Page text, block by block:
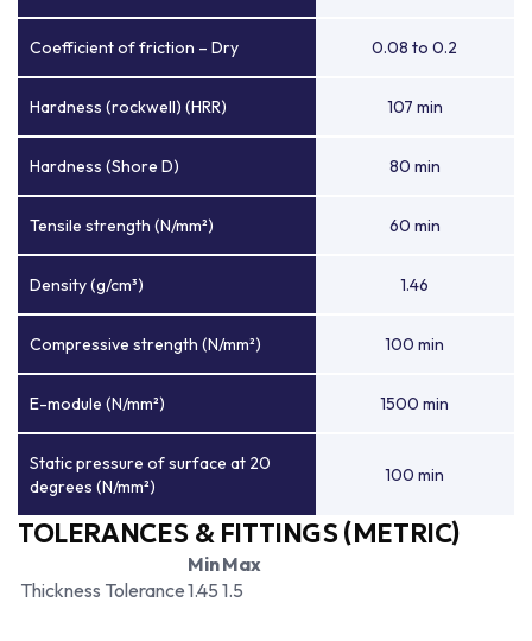
Coefficient of friction – Dry 0.08 to 0.2
Hardness (rockwell) (HRR) 107 min
Hardness (Shore D) 80 min
Tensile strength (N/mm²) 60 min
Density (g/cm³) 1.46
Compressive strength (N/mm²) 100 min
E-module (N/mm²) 1500 min
Static pressure of surface at 20
degrees (N/mm²)
100 min
TOLERANCES & FITTINGS (METRIC)
MinMax
Thickness Tolerance1.45 1.5